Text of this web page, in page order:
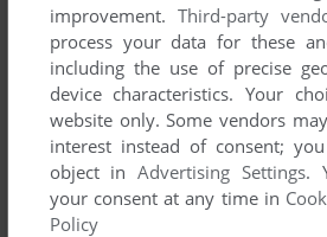
improvement. Third-party
process your data for these
including the use of precise
device characteristics. Your
website only. Some vendors
interest instead of consent;
object inAdvertising Settings.
your consent at any time in
Policy